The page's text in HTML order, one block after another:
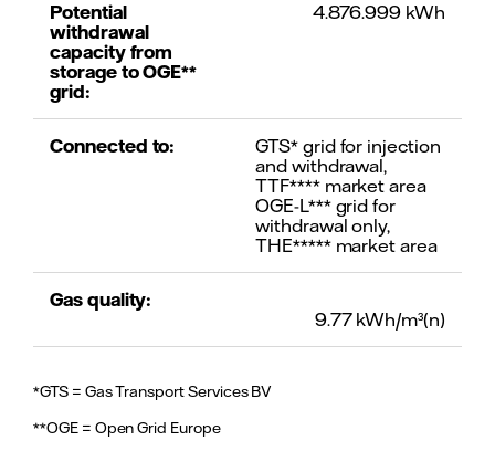
Potential
withdrawal
capacity from
storage to OGE**
grid:
4.876.999 kWh
Connected to:
GTS* grid for injection
and withdrawal,
TTF**** market area
OGE-L*** grid for
withdrawal only,
THE***** market area
Gas quality:
9.77 kWh/m³(n)
*GTS = Gas Transport Services BV
**OGE = Open Grid Europe